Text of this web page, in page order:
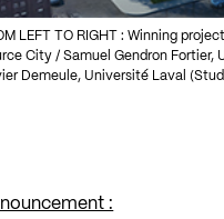
LEFT TO RIGHT : Winning
City / Samuel Gendron Fortier,
Demeule, Université Laval
: